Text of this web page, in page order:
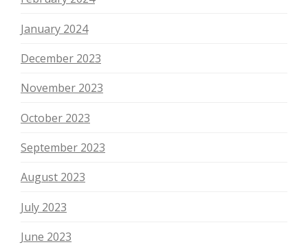
January 2024
December 2023
November 2023
October 2023
September 2023
August 2023
July 2023
June 2023